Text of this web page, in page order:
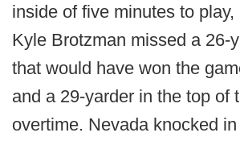
inside of five minutes to
Kyle Brotzman missed a 26-
that would have won the
and a 29-yarder in the top of
overtime. Nevada knocked